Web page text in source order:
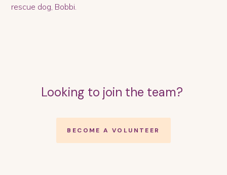
rescue dog, Bobbi.
Looking to join the team?
BECOME A VOLUNTEER